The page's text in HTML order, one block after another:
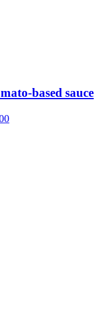
based sauce